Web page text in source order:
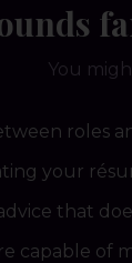
You
roles
your
that
capable of